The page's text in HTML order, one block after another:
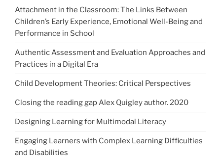
Attachment in the Classroom: The Links Between
Children’s Early Experience, Emotional Well-Being and
Performance in School
Authentic Assessment and Evaluation Approaches and
Practices in a Digital Era
Child Development Theories: Critical Perspectives
Closing the reading gap Alex Quigley author. 2020
Designing Learning for Multimodal Literacy
Engaging Learners with Complex Learning Difficulties
and Disabilities